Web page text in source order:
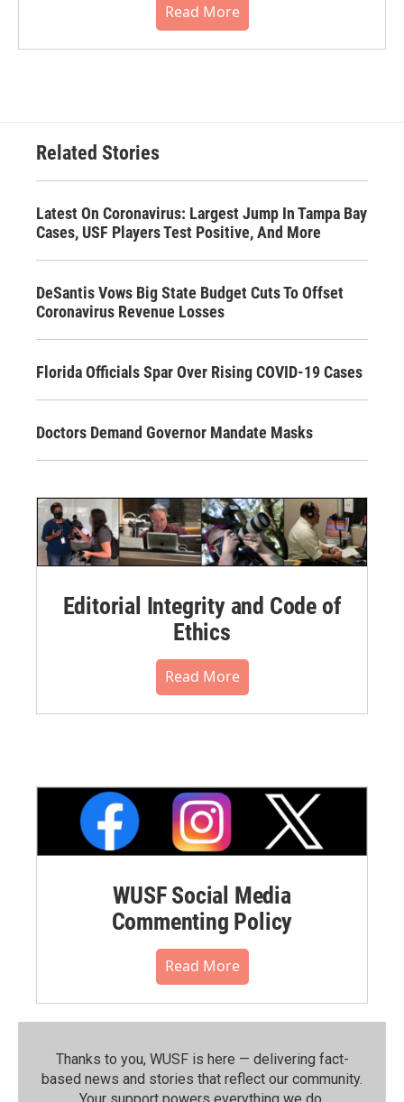
Read More
Related Stories
Latest On Coronavirus: Largest Jump In Tampa Bay
Cases, USF Players Test Positive, And More
DeSantis Vows Big State Budget Cuts To Offset
Coronavirus Revenue Losses
Florida Officials Spar Over Rising COVID-19 Cases
Doctors Demand Governor Mandate Masks
Editorial Integrity and Code of
Ethics
Read More
WUSF Social Media
Commenting Policy
Read More
Thanks to you, WUSF is here — delivering fact-
based news and stories that reflect our community.⁠
Your support powers everything we do.